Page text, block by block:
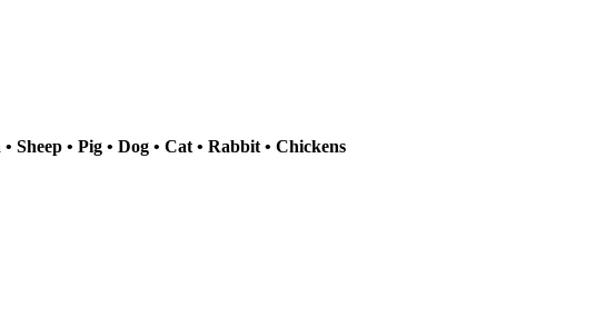
• Pig • Dog • Cat • Rabbit • Chickens